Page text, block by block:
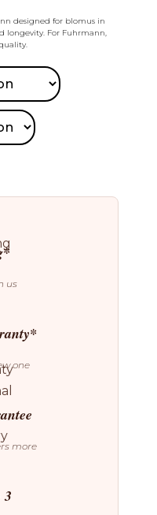
designed for blomus in
longevity. For Fuhrmann,
us
one
more
3